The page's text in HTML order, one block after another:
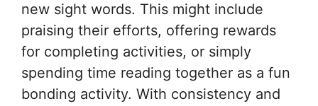
new sight words. This might include
praising their efforts, offering rewards
for completing activities, or simply
spending time reading together as a fun
bonding activity. With consistency and